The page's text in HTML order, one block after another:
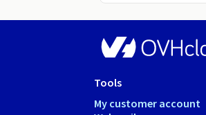
Tools
My customer account